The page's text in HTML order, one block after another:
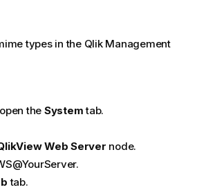
types in the Qlik Management
the Systemtab.
Web Server node.
tab.